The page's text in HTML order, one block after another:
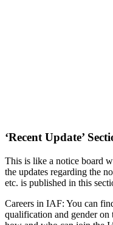
‘Recent Update’
This is like a notice board
the updates regarding the
etc. is published in this
Careers in IAF: You can
qualification and gender on